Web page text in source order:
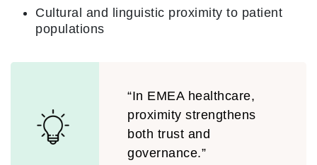
Cultural and linguistic proximity to patient
populations
“In EMEA healthcare,
proximity strengthens
both trust and
governance.”